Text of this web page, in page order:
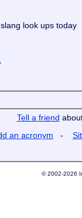
look ups today
Tell a friend
an acronym -
© 2002-2026